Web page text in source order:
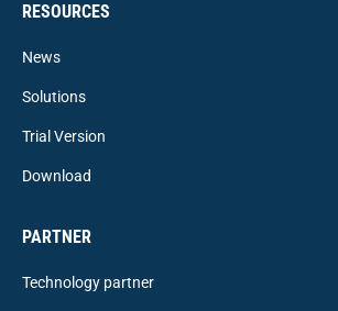
RESOURCES
News
Solutions
Trial Version
Download
PARTNER
Technology partner